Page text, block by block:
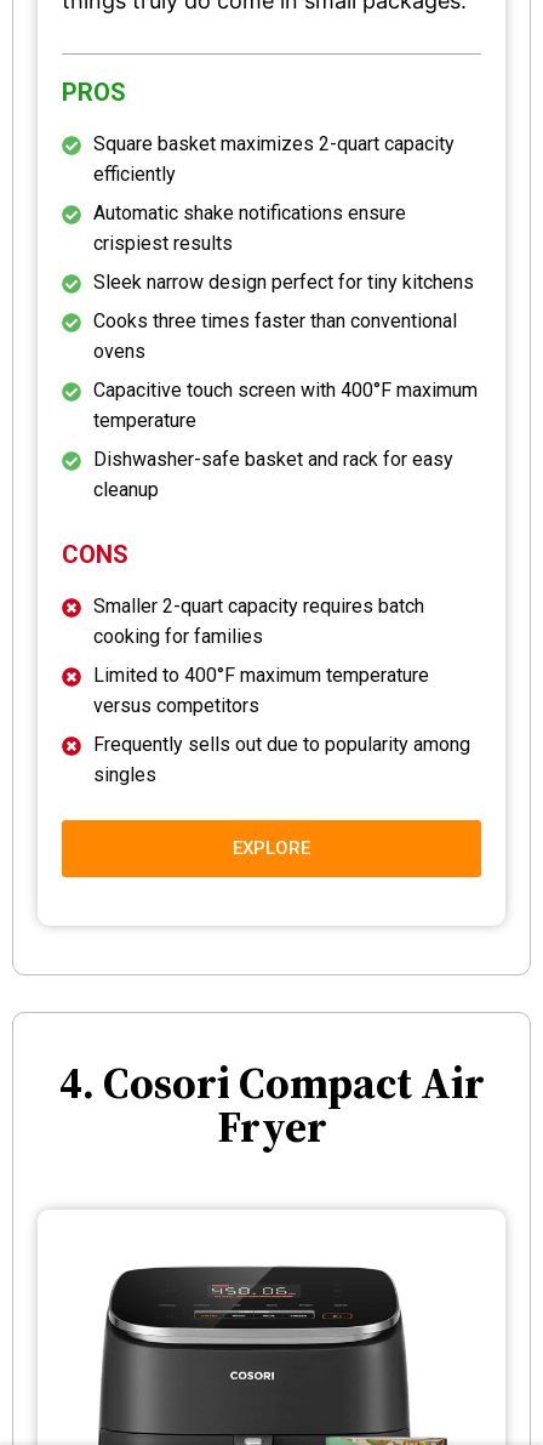
PROS
Square basket maximizes 2-quart capacity
efficiently
Automatic shake notifications ensure
crispiest results
Sleek narrow design perfect for tiny kitchens
Cooks three times faster than conventional
ovens
Capacitive touch screen with 400°F maximum
temperature
Dishwasher-safe basket and rack for easy
cleanup
CONS
Smaller 2-quart capacity requires batch
cooking for families
Limited to 400°F maximum temperature
versus competitors
Frequently sells out due to popularity among
singles
EXPLORE
4. Cosori Compact Air
Fryer